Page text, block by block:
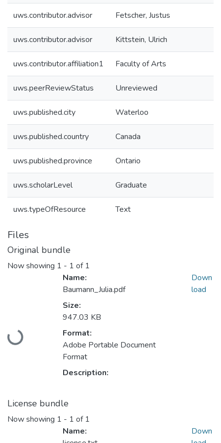
uws.contributor.advisor Fetscher, Justus
uws.contributor.advisor Kittstein, Ulrich
uws.contributor.affiliation1 Faculty of Arts
uws.peerReviewStatus Unreviewed
uws.published.city Waterloo
uws.published.country Canada
uws.published.province Ontario
uws.scholarLevel Graduate
uws.typeOfResource Text
Files
Original bundle
Now showing 1 - 1 of 1
Loading...
Name:
Baumann_Julia.pdf
Size:
947.03 KB
Format:
Adobe Portable Document
Format
Description:
Down
load
License bundle
Now showing 1 - 1 of 1
Name:
Down